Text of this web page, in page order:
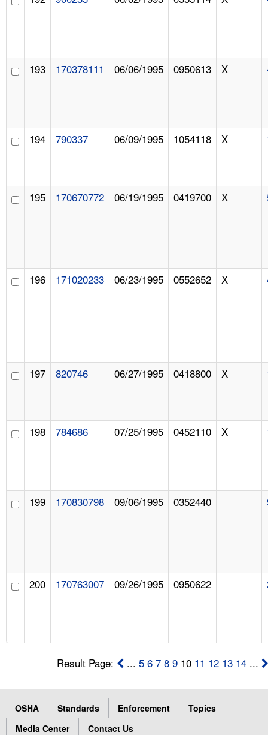
193 170378111 06/06/1995 0950613 X
194 790337 06/09/1995 1054118 X
195 170670772 06/19/1995 0419700 X
196 171020233 06/23/1995 0552652 X
197 820746 06/27/1995 0418800 X
198 784686 07/25/1995 0452110 X
199 170830798 09/06/1995 0352440
200 170763007 09/26/1995 0950622
Result Page: ...5 6 7 8 9 10 11 12 13 14 ...
OSHA Standards Enforcement
Topics
Media Center
Contact Us